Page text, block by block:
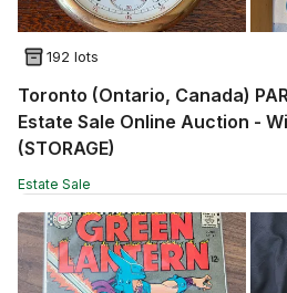
192 lots
Toronto (Ontario, Canada)
Estate Sale Online Auction -
(STORAGE)
Estate Sale